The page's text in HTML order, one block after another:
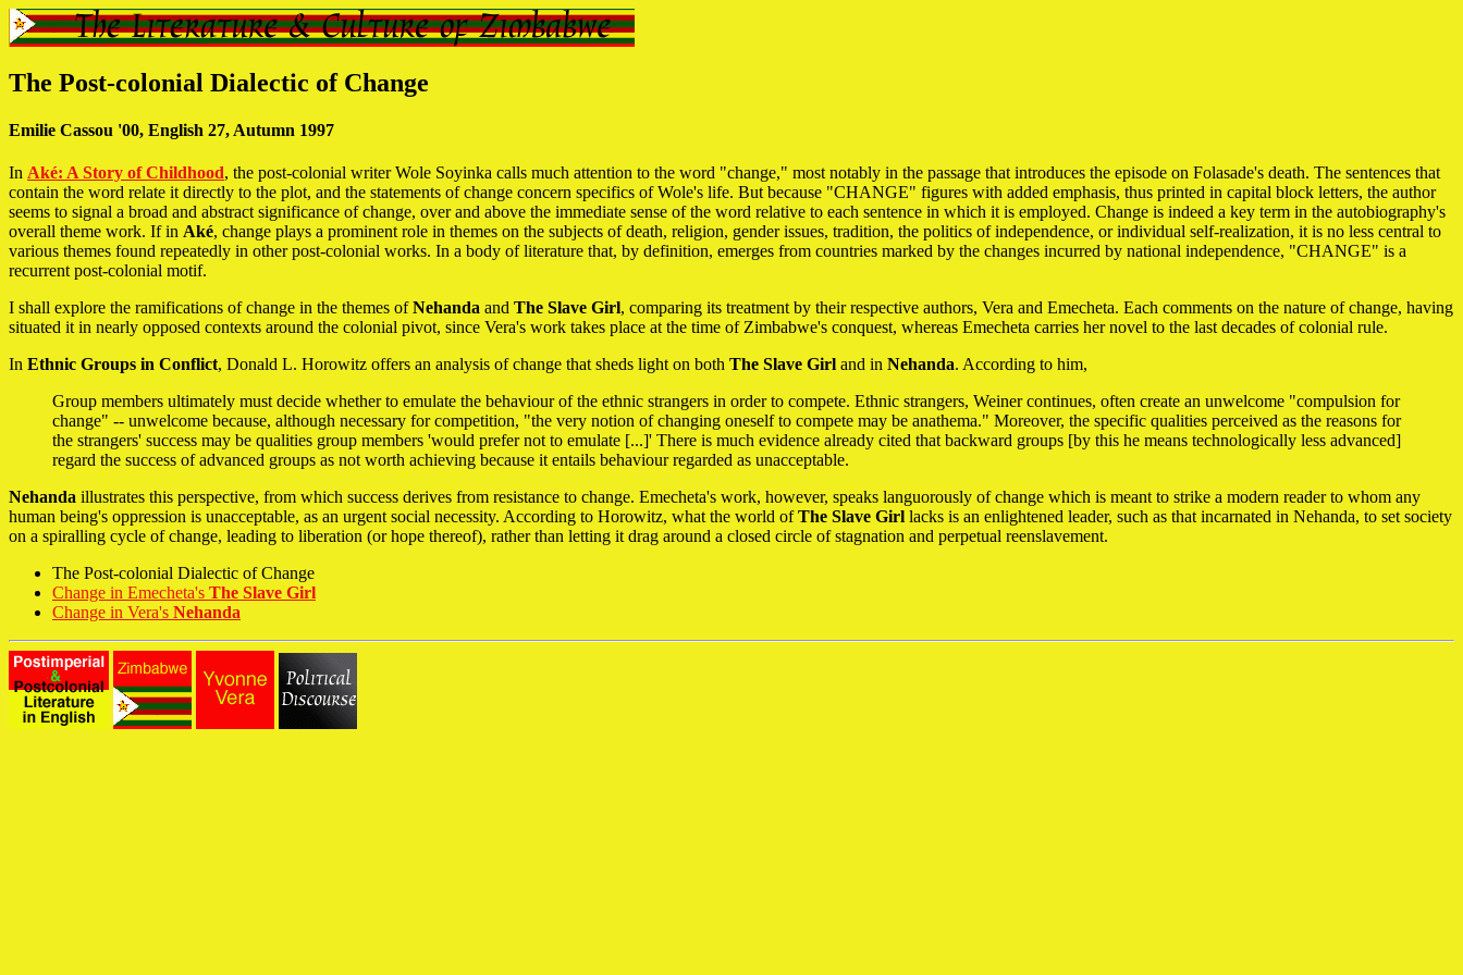
The Post-colonial Dialectic of Change
Emilie Cassou '00, English 27, Autumn 1997
In Aké: A Story of Childhood, the post-colonial writer Wole Soyinka calls much attention to the word "change," most notably in the passage that introduces the episode on Folasade's death. The sentences that
contain the word relate it directly to the plot, and the statements of change concern specifics of Wole's life. But because "CHANGE" figures with added emphasis, thus printed in capital block letters, the author
seems to signal a broad and abstract significance of change, over and above the immediate sense of the word relative to each sentence in which it is employed. Change is indeed a key term in the autobiography's
overall theme work. If in Aké, change plays a prominent role in themes on the subjects of death, religion, gender issues, tradition, the politics of independence, or individual self-realization, it is no less central to
various themes found repeatedly in other post-colonial works. In a body of literature that, by definition, emerges from countries marked by the changes incurred by national independence, "CHANGE" is a
recurrent post-colonial motif.
I shall explore the ramifications of change in the themes ofNehanda and The Slave Girl, comparing its treatment by their respective authors, Vera and Emecheta. Each comments on the nature of change, having
situated it in nearly opposed contexts around the colonial pivot, since Vera's work takes place at the time of Zimbabwe's conquest, whereas Emecheta carries her novel to the last decades of colonial rule.
In Ethnic Groups in Conflict, Donald L. Horowitz offers an analysis of change that sheds light on both The Slave Girl and in Nehanda. According to him,
Group members ultimately must decide whether to emulate the behaviour of the ethnic strangers in order to compete. Ethnic strangers, Weiner continues, often create an unwelcome "compulsion for
change" -- unwelcome because, although necessary for competition, "the very notion of changing oneself to compete may be anathema." Moreover, the specific qualities perceived as the reasons for
the strangers' success may be qualities group members 'would prefer not to emulate [...]' There is much evidence already cited that backward groups [by this he means technologically less advanced]
regard the success of advanced groups as not worth achieving because it entails behaviour regarded as unacceptable.
Nehanda illustrates this perspective, from which success derives from resistance to change. Emecheta's work, however, speaks languorously of change which is meant to strike a modern reader to whom any
human being's oppression is unacceptable, as an urgent social necessity. According to Horowitz, what the world ofThe Slave Girl lacks is an enlightened leader, such as that incarnated in Nehanda, to set society
on a spiralling cycle of change, leading to liberation (or hope thereof), rather than letting it drag around a closed circle of stagnation and perpetual reenslavement.
The Post-colonial Dialectic of Change
Change in Emecheta's The Slave Girl
Change in Vera's Nehanda